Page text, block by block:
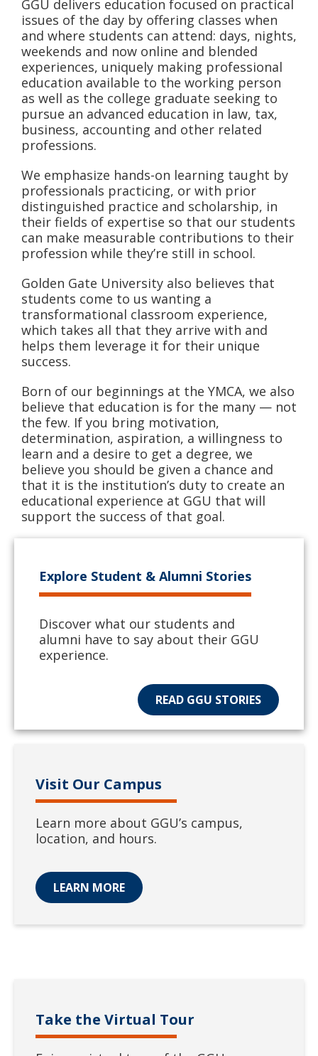
GGU delivers education focused on practical
issues of the day by offering classes when
and where students can attend: days, nights,
weekends and now online and blended
experiences, uniquely making professional
education available to the working person
as well as the college graduate seeking to
pursue an advanced education in law, tax,
business, accounting and other related
professions.
We emphasize hands-on learning taught by
professionals practicing, or with prior
distinguished practice and scholarship, in
their fields of expertise so that our students
can make measurable contributions to their
profession while they’re still in school.
Golden Gate University also believes that
students come to us wanting a
transformational classroom experience,
which takes all that they arrive with and
helps them leverage it for their unique
success.
Born of our beginnings at the YMCA, we also
believe that education is for the many — not
the few. If you bring motivation,
determination, aspiration, a willingness to
learn and a desire to get a degree, we
believe you should be given a chance and
that it is the institution’s duty to create an
educational experience at GGU that will
support the success of that goal.
Explore Student & Alumni Stories
Discover what our students and
alumni have to say about their GGU
experience.
READ GGU STORIES
Visit Our Campus
Learn more about GGU’s campus,
location, and hours.
LEARN MORE
Take the Virtual Tour